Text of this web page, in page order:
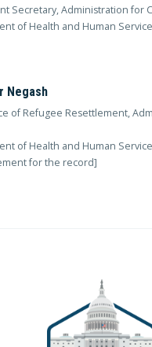
Secretary, Administration for
of Health and Human
Negash
of Refugee Resettlement,
of Health and Human
for the record]